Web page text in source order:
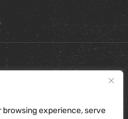
browsing experience, serve
Policy
Statement